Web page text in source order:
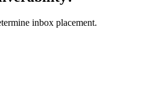
inbox placement.